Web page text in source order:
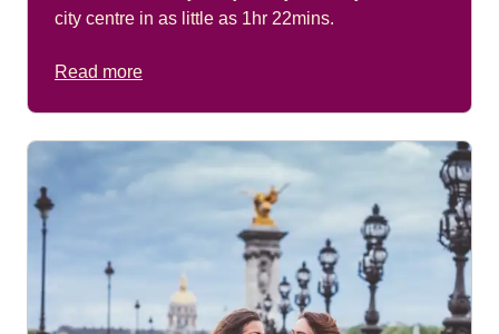
city centre in as little as 1hr 22mins.
Read more